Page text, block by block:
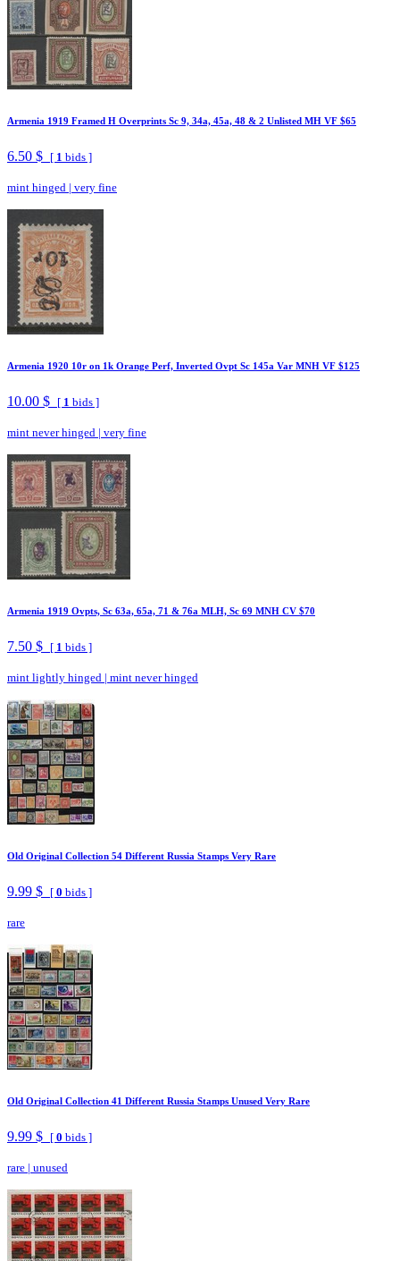
Armenia 1919 Framed H Overprints Sc 9, 34a, 45a, 48 & 2 Unlisted MH VF $65
6.50 $ [ 1 bids ]
mint hinged | very fine
Armenia 1920 10r on 1k Orange Perf, Inverted Ovpt Sc 145a Var MNH VF $125
10.00 $ [ 1 bids ]
mint never hinged | very fine
Armenia 1919 Ovpts, Sc 63a, 65a, 71 & 76a MLH, Sc 69 MNH CV $70
7.50 $ [ 1 bids ]
mint lightly hinged | mint never hinged
Old Original Collection 54 Different Russia Stamps Very Rare
9.99 $ [ 0 bids ]
rare
Old Original Collection 41 Different Russia Stamps Unused Very Rare
9.99 $ [ 0 bids ]
rare | unused